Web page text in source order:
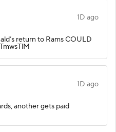
1D ago
return to Rams COULD
1D ago
another gets paid